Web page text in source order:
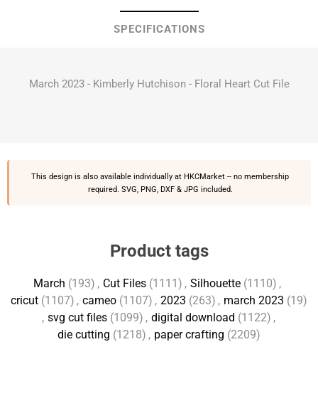
SPECIFICATIONS
March 2023 - Kimberly Hutchison - Floral Heart Cut File
This design is also available individually at HKCMarket -- no membership
required. SVG, PNG, DXF & JPG included.
Product tags
March (193) , Cut Files (1111) , Silhouette (1110) ,
cricut (1107) , cameo (1107) , 2023 (263) , march 2023 (19)
, svg cut files (1099) , digital download (1122) ,
die cutting (1218) , paper crafting (2209)